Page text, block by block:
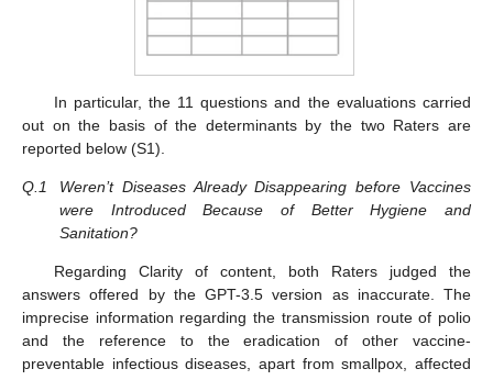
In particular, the 11 questions and the evaluations carried
out on the basis of the determinants by the two Raters are
reported below (S1).
Q.1
Weren’t Diseases Already Disappearing before Vaccines
were Introduced Because of Better Hygiene and
Sanitation?
Regarding Clarity of content, both Raters judged the
answers offered by the GPT-3.5 version as inaccurate. The
imprecise information regarding the transmission route of polio
and the reference to the eradication of other vaccine-
preventable infectious diseases, apart from smallpox, affected